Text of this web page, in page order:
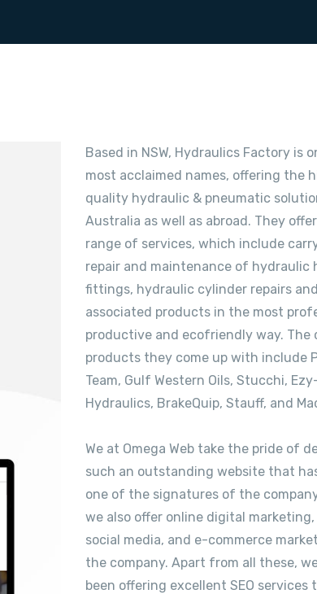
Based in NSW, Hydraulics Factory is
most acclaimed names, offering the
quality hydraulic & pneumatic
Australia as well as abroad. They
range of services, which include
repair and maintenance of hydraulic
fittings, hydraulic cylinder repairs and
associated products in the most
productive and ecofriendly way. The
products they come up with include
Team, Gulf Western Oils, Stucchi,
Hydraulics, BrakeQuip, Stauff, and
We at Omega Web take the pride of
such an outstanding website that
one of the signatures of the
we also offer online digital marketing,
social media, and e-commerce
the company. Apart from all these,
been offering excellent SEO services